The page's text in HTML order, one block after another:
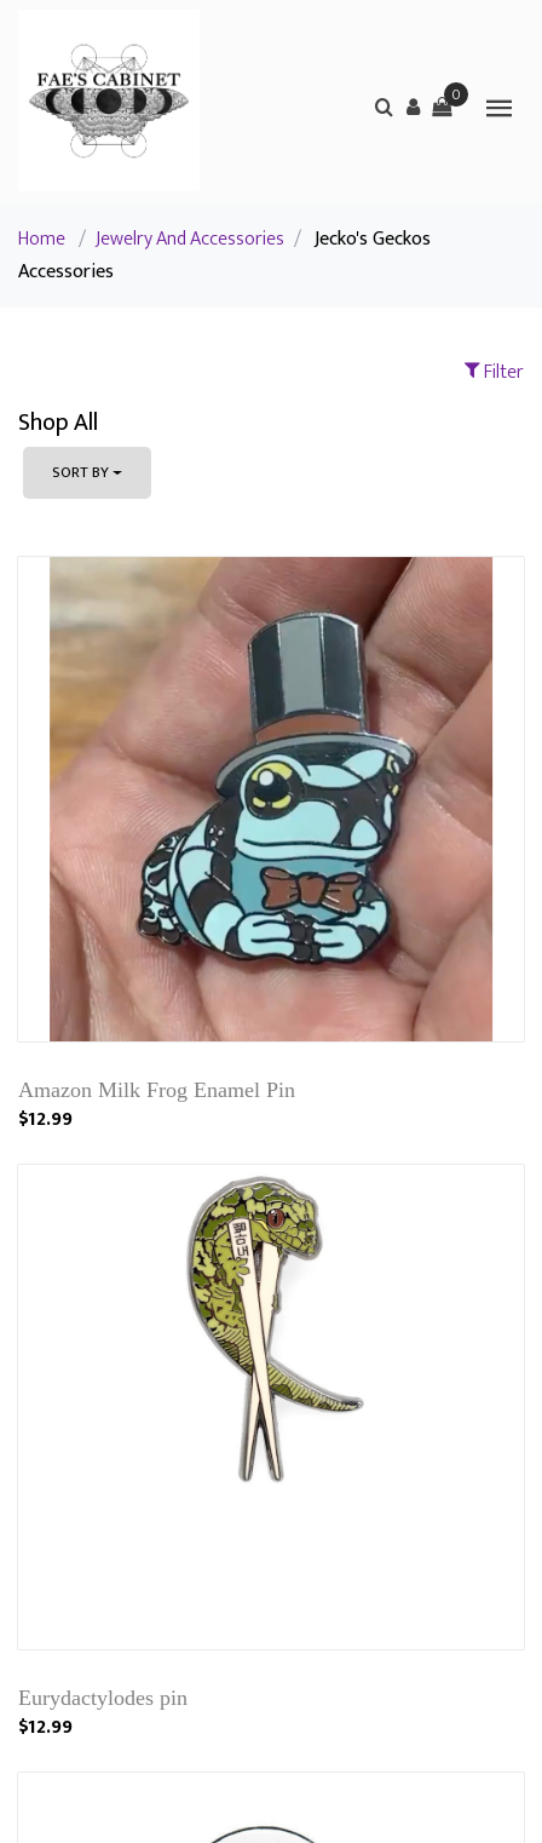
0
Home / Jewelry And Accessories / Jecko's Geckos
Accessories
Filter
Shop All
SORT BY
Amazon Milk Frog Enamel Pin
$12.99
Eurydactylodes pin
$12.99